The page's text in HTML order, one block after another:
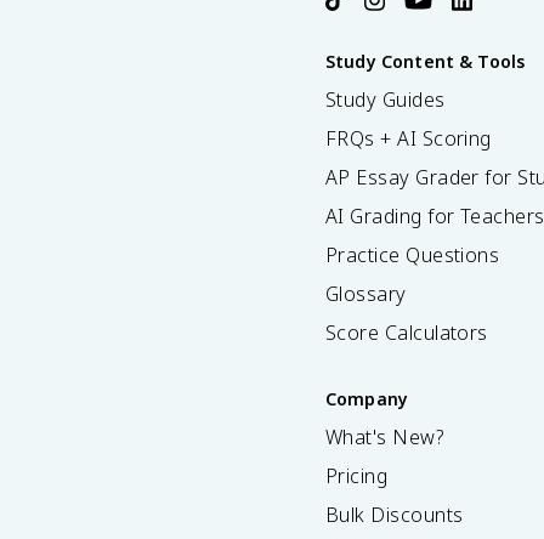
Study Content & Tools
Study Guides
FRQs + AI Scoring
AP Essay Grader for
AI Grading for Teachers
Practice Questions
Glossary
Score Calculators
Company
What's New?
Pricing
Bulk Discounts